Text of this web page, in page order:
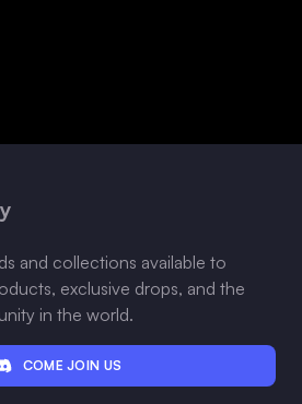
and collections available to
exclusive drops, and the
in the world.
COME JOIN US